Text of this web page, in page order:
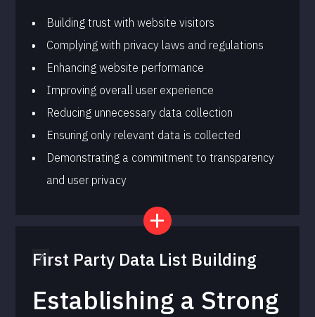
Building trust with website visitors
Complying with privacy laws and regulations
Enhancing website performance
Improving overall user experience
Reducing unnecessary data collection
Ensuring only relevant data is collected
Demonstrating a commitment to transparency
and user privacy
First Party Data List Building
Establishing a Strong